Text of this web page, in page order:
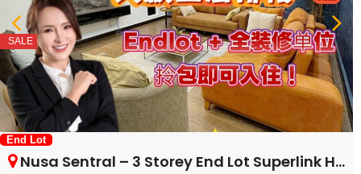
SALE
End Lot
Nusa Sentral – 3 Storey End Lot Superlink House – FOR SALE